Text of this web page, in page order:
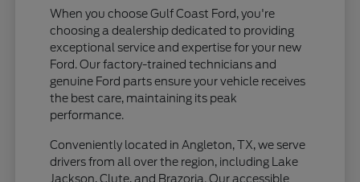
When you choose Gulf Coast Ford, you're
choosing a dealership dedicated to providing
exceptional service and expertise for your new
Ford. Our factory-trained technicians and
genuine Ford parts ensure your vehicle receives
the best care, maintaining its peak
performance.
Conveniently located in Angleton, TX, we serve
drivers from all over the region, including Lake
Jackson, Clute, and Brazoria. Our accessible